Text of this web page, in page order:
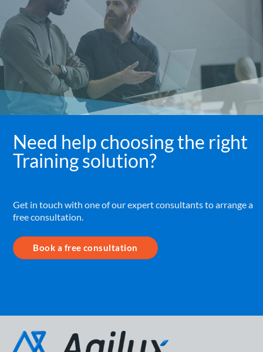
Need help choosing the right
Training solution?
Get in touch with one of our expert consultants to arrange a
free consultation.
Book a free consultation